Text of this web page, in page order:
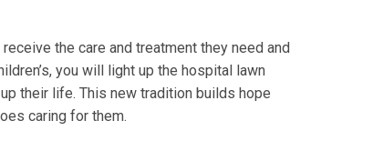
the care and treatment they need and
you will light up the hospital lawn
their life. This new tradition builds hope
caring for them.